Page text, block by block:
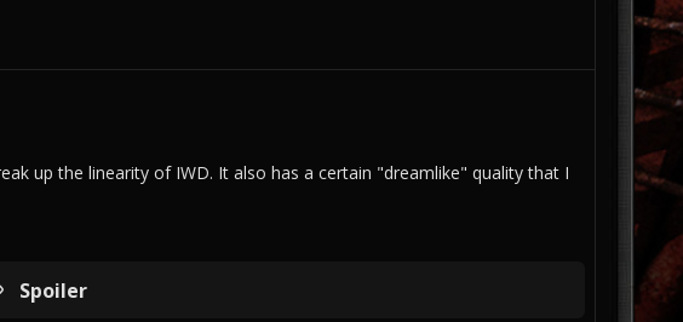
up the linearity of IWD. It also has a certain "dreamlike" quality that I
Spoiler